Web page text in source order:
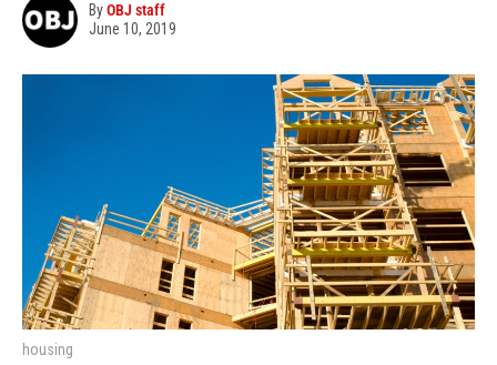
ByOBJ staff
June 10, 2019
housing